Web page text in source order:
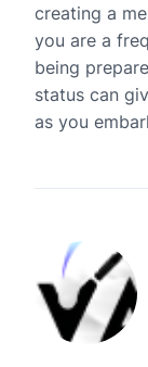
creating a
you are a
being
status can
as you